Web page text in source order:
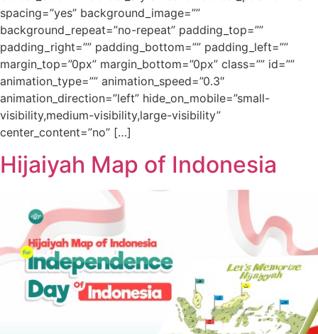
spacing=”yes” background_image=””
background_repeat=”no-repeat” padding_top=””
padding_right=”” padding_bottom=”” padding_left=””
margin_top=”0px” margin_bottom=”0px” class=”” id=””
animation_type=”” animation_speed=”0.3″
animation_direction=”left” hide_on_mobile=”small-
visibility,medium-visibility,large-visibility”
center_content=”no” […]
Hijaiyah Map of Indonesia